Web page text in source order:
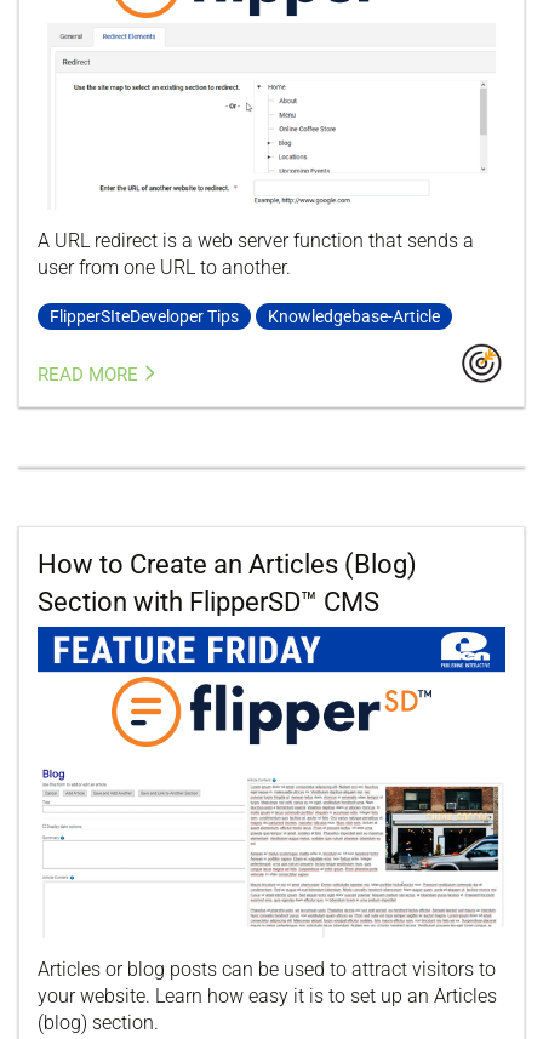
A URL redirect is a web server function that sends a
user from one URL to another.
FlipperSIteDeveloper Tips Knowledgebase-Article
READ MORE
How to Create an Articles (Blog)
Section with FlipperSD™ CMS
Articles or blog posts can be used to attract visitors to
your website. Learn how easy it is to set up an Articles
(blog) section.